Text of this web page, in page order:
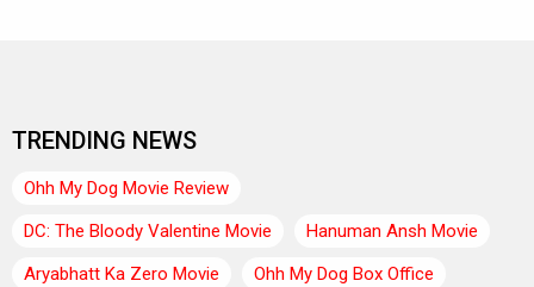
TRENDING NEWS
Ohh My Dog Movie Review
DC: The Bloody Valentine Movie
Hanuman Ansh Movie
Aryabhatt Ka Zero Movie
Ohh My Dog Box Office